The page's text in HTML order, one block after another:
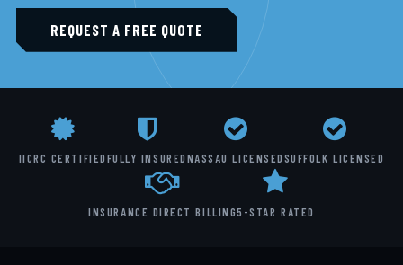
REQUEST A FREE QUOTE
IICRC CERTIFIEDFULLY INSUREDNASSAU LICENSEDSUFFOLK LICENSED
INSURANCE DIRECT BILLING5-STAR RATED